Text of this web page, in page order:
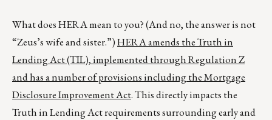
What does HERA mean to you? (And no, the answer is not
“Zeus’s wife and sister.”)HERA amends the Truth in
Lending Act (TIL), implemented through Regulation Z
and has a number of provisions including the Mortgage
Disclosure Improvement Act. This directly impacts the
Truth in Lending Act requirements surrounding early and